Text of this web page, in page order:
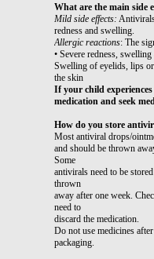
What are the main side
Mild side effects:
redness and swelling.
Allergic reactions: The
• Severe redness,
Swelling of eyelids, lips
the skin
If your child
medication and seek
How do you store
Most antiviral drops/
and should be thrown
Some
antivirals need to be
thrown
away after one week.
need to
discard the medication.
Do not use medicines
packaging.